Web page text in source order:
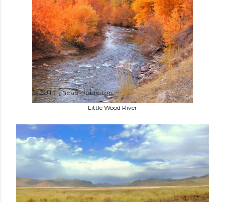
Little Wood River